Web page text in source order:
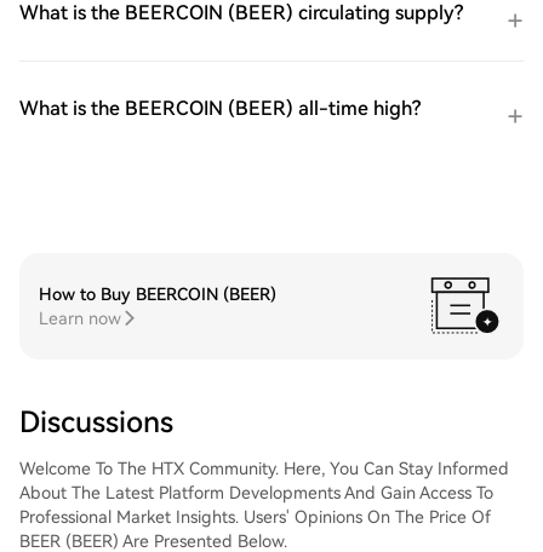
What is the BEERCOIN (BEER) circulating supply?
What is the BEERCOIN (BEER) all-time high?
How to Buy BEERCOIN (BEER)
Learn now
Discussions
Welcome To The HTX Community. Here, You Can Stay Informed
About The Latest Platform Developments And Gain Access To
Professional Market Insights. Users' Opinions On The Price Of
BEER (BEER) Are Presented Below.